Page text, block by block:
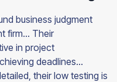
business judgment
firm… Their
in project
deadlines…
their low testing is